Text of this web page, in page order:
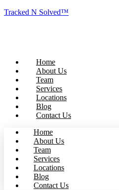
Tracked N Solved™
Home
About Us
Team
Services
Locations
Blog
Contact Us
Home
About Us
Team
Services
Locations
Blog
Contact Us